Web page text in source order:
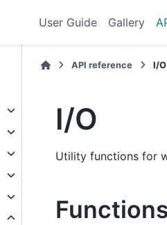
User Guide Gallery
API reference I/O
I/O
Utility functions for